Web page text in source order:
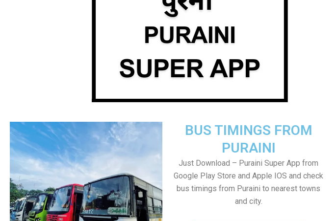
BUS TIMINGS FROM
PURAINI
Just Download – Puraini Super App from
Google Play Store and Apple IOS and check
bus timings from Puraini to nearest towns
and city.